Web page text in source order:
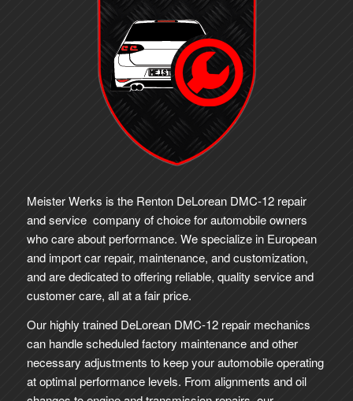
Meister Werks is the Renton DeLorean DMC-12 repair
and service company of choice for automobile owners
who care about performance. We specialize in European
and import car repair, maintenance, and customization,
and are dedicated to offering reliable, quality service and
customer care, all at a fair price.
Our highly trained DeLorean DMC-12 repair mechanics
can handle scheduled factory maintenance and other
necessary adjustments to keep your automobile operating
at optimal performance levels. From alignments and oil